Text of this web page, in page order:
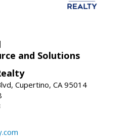
and Solutions
Cupertino, CA 95014